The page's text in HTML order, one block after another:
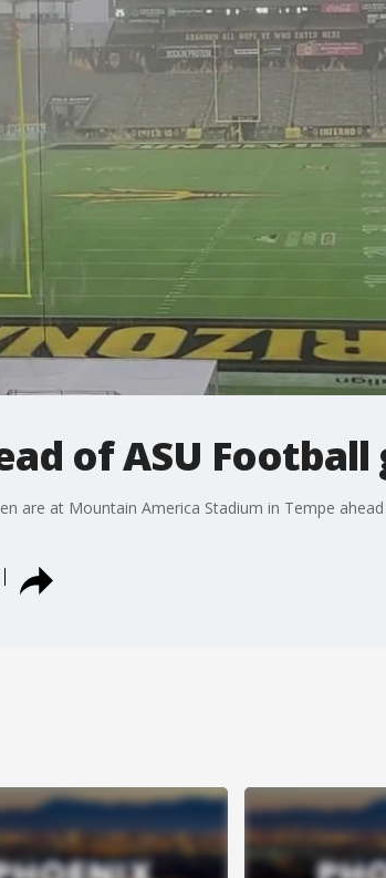
of ASU
are at Mountain America Stadium in Tempe